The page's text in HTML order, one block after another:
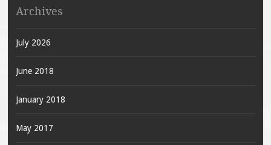
Archives
July 2026
June 2018
January 2018
May 2017